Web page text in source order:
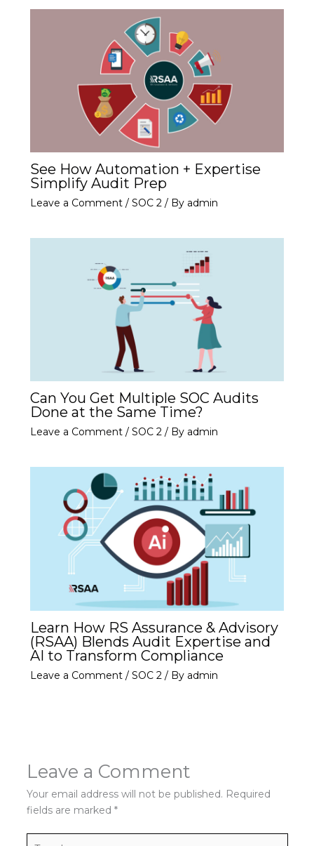
See How Automation + Expertise
Simplify Audit Prep
Leave a Comment / SOC 2/ By admin
Can You Get Multiple SOC Audits
Done at the Same Time?
Leave a Comment / SOC 2/ By admin
Learn How RS Assurance & Advisory
(RSAA) Blends Audit Expertise and
AI to Transform Compliance
Leave a Comment / SOC 2 / By admin
Leave a Comment
Your email address will not be published. Required
fields are marked *